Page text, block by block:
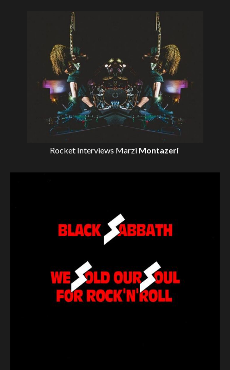
Rocket Interviews Marzi Montazeri